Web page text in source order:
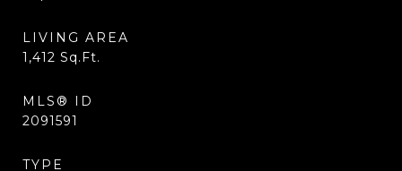
LIVING AREA
1,412 Sq.Ft.
MLS® ID
2091591
TYPE